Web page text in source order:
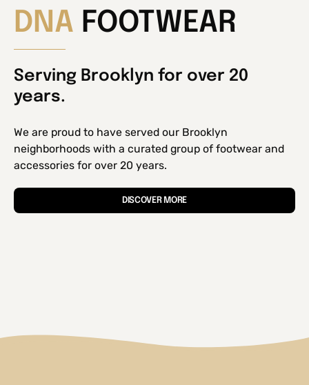
DNA FOOTWEAR
Serving Brooklyn for over 20
years.
We are proud to have served our Brooklyn
neighborhoods with a curated group of footwear and
accessories for over 20 years.
DISCOVER MORE